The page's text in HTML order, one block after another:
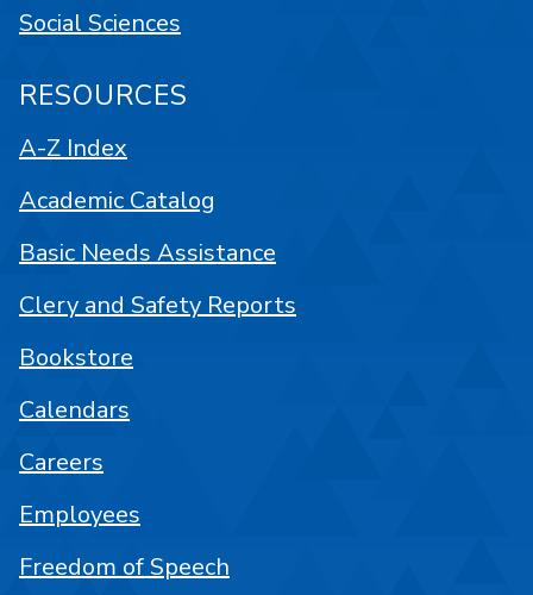
Social Sciences
RESOURCES
A-Z Index
Academic Catalog
Basic Needs Assistance
Clery and Safety Reports
Bookstore
Calendars
Careers
Employees
Freedom of Speech